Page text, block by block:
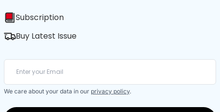
Subscription
Buy Latest Issue
We care about your data in our privacy policy.